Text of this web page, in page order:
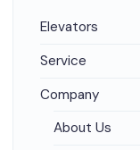
Elevators
Service
Company
About Us